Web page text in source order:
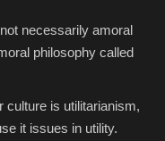
necessarily amoral
philosophy called
culture is utilitarianism,
it issues in utility.